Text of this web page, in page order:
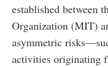
established between
Organization (MIT)
asymmetric
activities originating